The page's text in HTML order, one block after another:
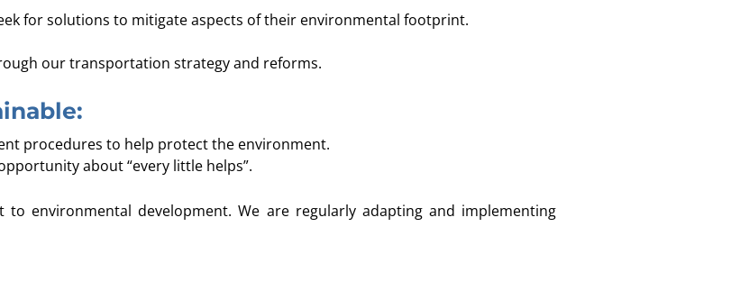
for solutions to mitigate aspects of their environmental footprint.
our transportation strategy and reforms.
procedures to help protect the environment.
about “every little helps”.
environmental development. We are regularly adapting and implementing